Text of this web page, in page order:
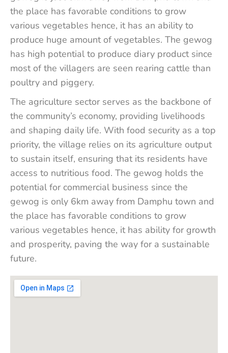
the place has favorable conditions to grow
various vegetables hence, it has an ability to
produce huge amount of vegetables. The gewog
has high potential to produce diary product since
most of the villagers are seen rearing cattle than
poultry and piggery.
The agriculture sector serves as the backbone of
the community’s economy, providing livelihoods
and shaping daily life. With food security as a top
priority, the village relies on its agriculture output
to sustain itself, ensuring that its residents have
access to nutritious food. The gewog holds the
potential for commercial business since the
gewog is only 6km away from Damphu town and
the place has favorable conditions to grow
various vegetables hence, it has ability for growth
and prosperity, paving the way for a sustainable
future.